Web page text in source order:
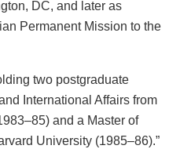
DC, and later as
Permanent Mission to the
two postgraduate
International Affairs from
and a Master of
University (1985–86).”